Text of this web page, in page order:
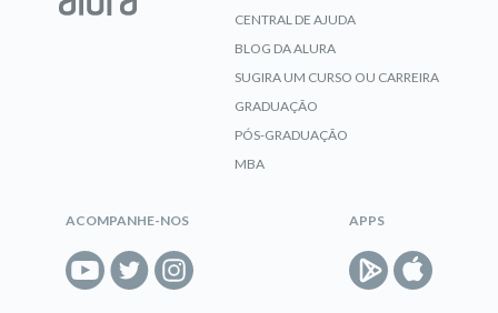
CENTRAL DE AJUDA
BLOG DA ALURA
SUGIRA UM CURSO OU CARREIRA
GRADUAÇÃO
PÓS-GRADUAÇÃO
MBA
ACOMPANHE-NOS APPS